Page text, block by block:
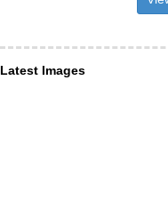
Latest Images